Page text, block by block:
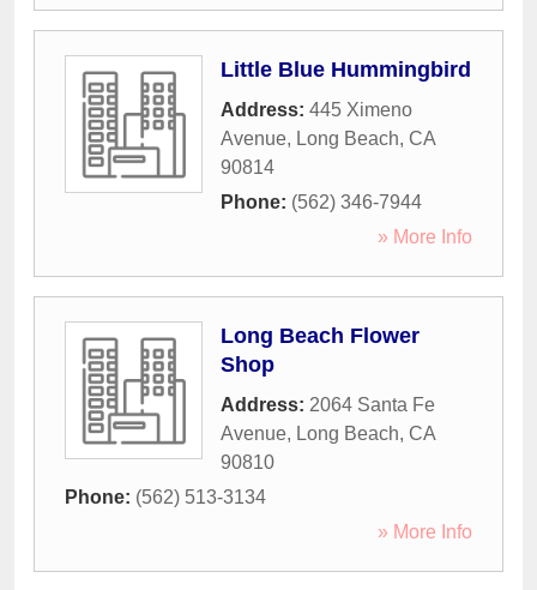
Little Blue Hummingbird
Address: 445 Ximeno
Avenue, Long Beach, CA
90814
Phone: (562) 346-7944
» More Info
Long Beach Flower
Shop
Address: 2064 Santa Fe
Avenue, Long Beach, CA
90810
Phone: (562) 513-3134
» More Info